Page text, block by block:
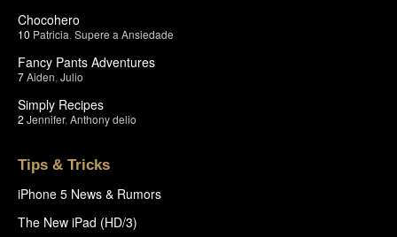
Chocohero
10 Patricia Supere a Ansiedade
Fancy Pants Adventures
7Aiden Julio
Simply Recipes
2 Jennifer, Anthony delio
Tips & Tricks
iPhone 5 News & Rumors
The New iPad (HD/3)